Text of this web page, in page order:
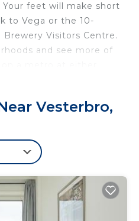
feet will make short
to Vega or the 10-
Visitors Centre.
and see more of
5-minute walk
an oven, a
Connect to the WiFi,
Smart TV. Bathroom
towels, and toilet
to pack extra clothes,
and dryer, too.
Vesterbro,